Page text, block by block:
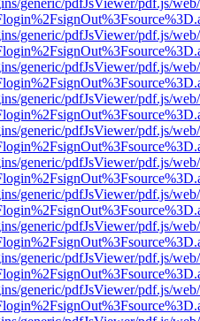
generic/pdfJsViewer/pdf.js/
generic/pdfJsViewer/pdf.js/
generic/pdfJsViewer/pdf.js/
generic/pdfJsViewer/pdf.js/
generic/pdfJsViewer/pdf.js/
generic/pdfJsViewer/pdf.js/
generic/pdfJsViewer/pdf.js/
generic/pdfJsViewer/pdf.js/
generic/pdfJsViewer/pdf.js/
generic/pdfJsViewer/pdf.js/